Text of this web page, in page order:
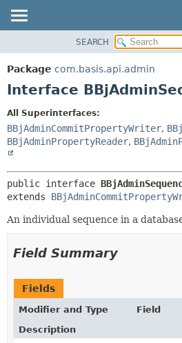
PACKAGE
CLASS
DEPRECATED
INDEX
SEARCH
Package com.basis.api.admin
Interface
All Superinterfaces:
BBjAdminCommitPropertyWriter,
BBjAdminPropertyReader,
public interface
extends
An individual sequence in a
Field Summary
Fields
Modifier and Type
Field
Description